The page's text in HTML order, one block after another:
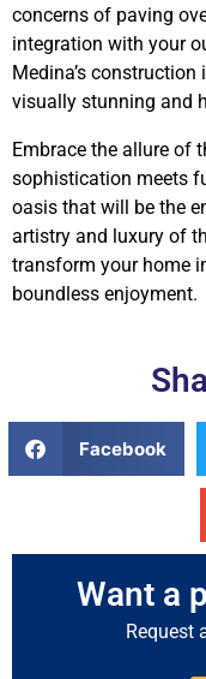
concerns of paving
integration with your
Medina’s
visually stunning and
Embrace the allure of
sophistication meets
oasis that will be the
artistry and luxury of
transform your home
boundless enjoyment.
Facebook
Want a
Request